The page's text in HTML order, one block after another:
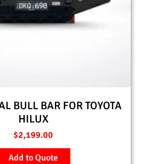
BULL BAR FOR TOYOTA
HILUX
$2,199.00
Add to Quote